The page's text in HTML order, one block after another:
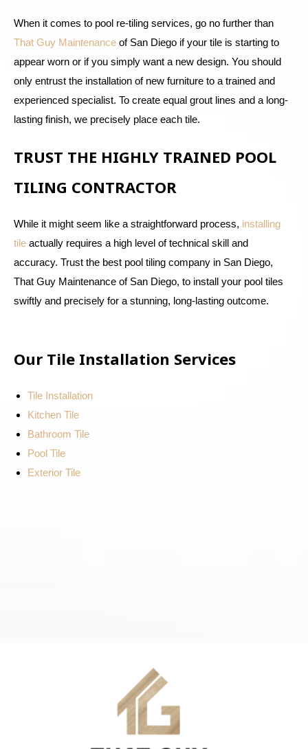
When it comes to pool re-tiling services, go no further than
That Guy Maintenance of San Diego if your tile is starting to
appear worn or if you simply want a new design. You should
only entrust the installation of new furniture to a trained and
experienced specialist. To create equal grout lines and a long-
lasting finish, we precisely place each tile.
TRUST THE HIGHLY TRAINED POOL
TILING CONTRACTOR
While it might seem like a straightforward process, installing
tile actually requires a high level of technical skill and
accuracy. Trust the best pool tiling company in San Diego,
That Guy Maintenance of San Diego, to install your pool tiles
swiftly and precisely for a stunning, long-lasting outcome.
Our Tile Installation Services
Tile Installation
Kitchen Tile
Bathroom Tile
Pool Tile
Exterior Tile